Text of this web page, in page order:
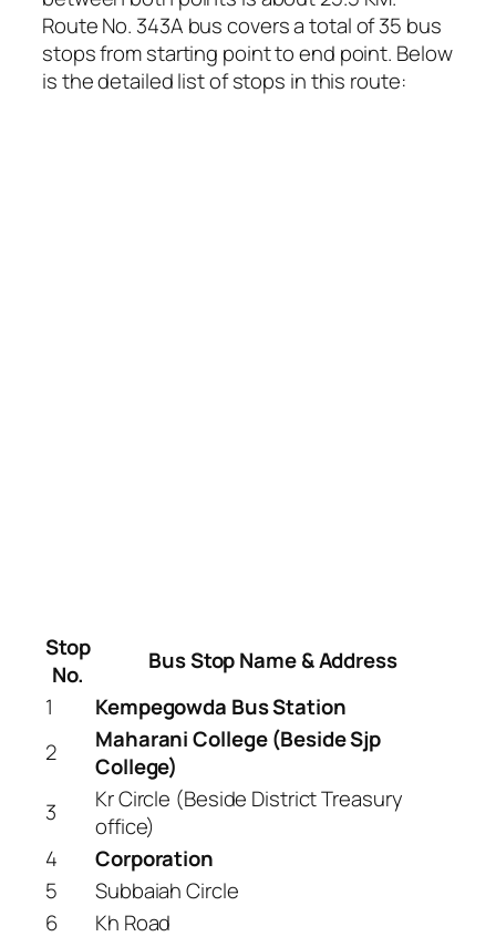
Route No. 343A bus covers a total of 35 bus
stops from starting point to end point. Below
is the detailed list of stops in this route:
Stop
No.
Bus Stop Name & Address
1
Kempegowda Bus Station
2
Maharani College (Beside Sjp
College)
3
Kr Circle (Beside District Treasury
office)
4
Corporation
5
Subbaiah Circle
6
Kh Road